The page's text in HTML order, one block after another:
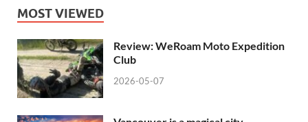
MOST VIEWED
Review: WeRoam Moto Expedition
Club
2026-05-07